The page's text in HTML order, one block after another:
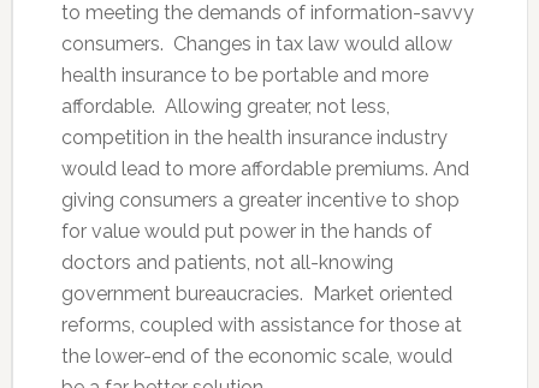
to meeting the demands of information-savvy
consumers. Changes in tax law would allow
health insurance to be portable and more
affordable. Allowing greater, not less,
competition in the health insurance industry
would lead to more affordable premiums. And
giving consumers a greater incentive to shop
for value would put power in the hands of
doctors and patients, not all-knowing
government bureaucracies. Market oriented
reforms, coupled with assistance for those at
the lower-end of the economic scale, would